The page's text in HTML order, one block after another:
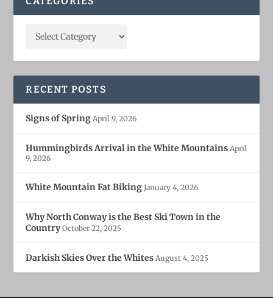
RECENT POSTS
Signs of Spring April 9, 2026
Hummingbirds Arrival in the White Mountains April
9, 2026
White Mountain Fat Biking January 4, 2026
Why North Conway is the Best Ski Town in the
Country October 22, 2025
Darkish Skies Over the Whites August 4, 2025